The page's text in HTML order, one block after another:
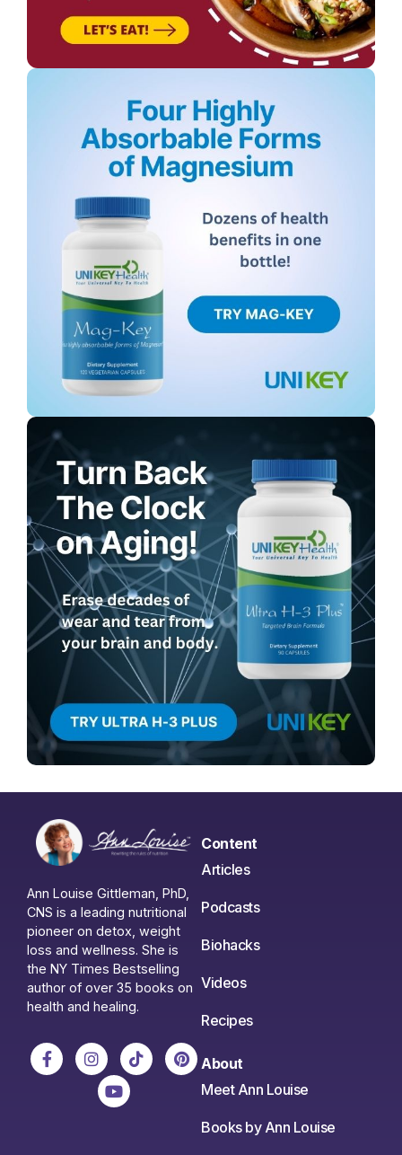
Ann Louise Gittleman, PhD,
CNS is a leading nutritional
pioneer on detox, weight
loss and wellness. She is
the NY Times Bestselling
author of over 35 books on
health and healing.
Content
Articles
Podcasts
Biohacks
Videos
Recipes
About
Meet Ann Louise
Books by Ann Louise